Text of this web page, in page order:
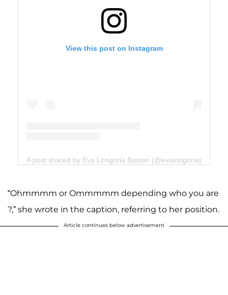
View this post on Instagram
A post shared by Eva Longoria Baston (@evalongoria)
“Ohmmmm or Ommmmm depending who you are
?,” she wrote in the caption, referring to her position.
Article continues below advertisement